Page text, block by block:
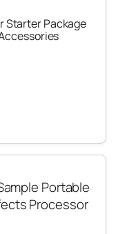
Starter Package